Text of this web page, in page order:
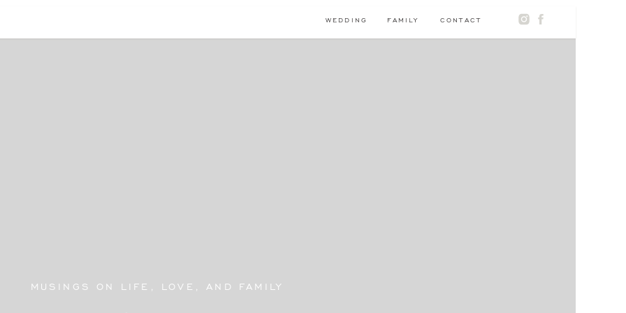
WEDDING FAMILY CONTACT
MUSINGS ON LIFE, LOVE, AND FAMILY